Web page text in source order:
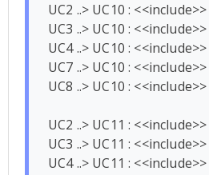
UC2 ..> UC10 : <<include>>
UC3 ..> UC10 : <<include>>
UC4 ..> UC10 : <<include>>
UC7 ..> UC10 : <<include>>
UC8 ..> UC10 : <<include>>
UC2 ..> UC11 : <<include>>
UC3 ..> UC11 : <<include>>
UC4 ..> UC11 : <<include>>